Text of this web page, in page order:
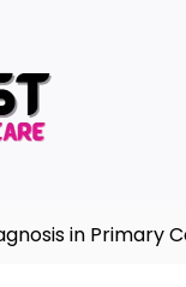
in Primary